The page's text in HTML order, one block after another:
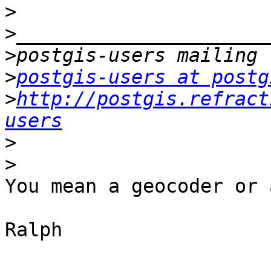
>
>
>
>postgis-users at
>http://
users
>
>
You mean a geocoder
Ralph